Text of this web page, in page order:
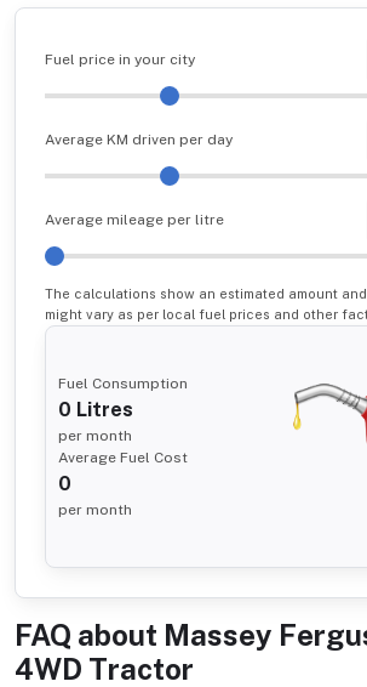
Fuel price in your city
Average KM driven per day
Average mileage per litre
The calculations show an estimated amount
might vary as per local fuel prices and other
Fuel Consumption
0 Litres
per month
Average Fuel Cost
0
per month
FAQ about Massey
4WD Tractor